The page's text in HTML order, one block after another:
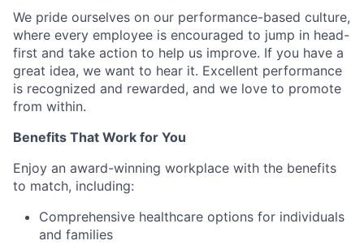
We pride ourselves on our performance-based culture,
where every employee is encouraged to jump in head-
first and take action to help us improve. If you have a
great idea, we want to hear it. Excellent performance
is recognized and rewarded, and we love to promote
from within.
Benefits That Work for You
Enjoy an award-winning workplace with the benefits
to match, including:
Comprehensive healthcare options for individuals
and families